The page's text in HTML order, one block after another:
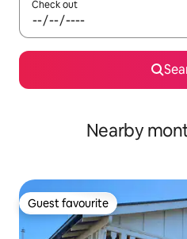
Check out
Nearby
Guest favourite
Guest favourite